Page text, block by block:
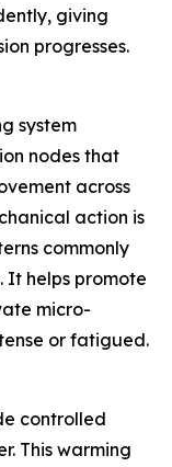
giving
progresses.
system
nodes that
across
action is
commonly
It helps promote
micro-
or fatigued.
controlled
This warming